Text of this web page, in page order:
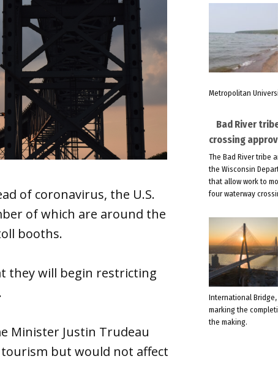
of coronavirus, the U.S.
of which are around the
booths.
they will begin restricting
Minister Justin Trudeau
tourism but would not affect
Metropolitan
Bad River
crossing
The Bad River tribe
the Wisconsin
that allow work to
four waterway
International
marking the
the making.